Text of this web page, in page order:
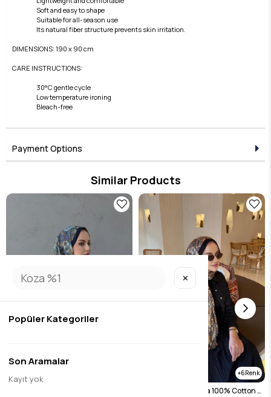
Soft and easy to shape
Suitable for all-season use
Its natural fiber structure prevents skin irritation.
DIMENSIONS: 190 x 90 cm
CARE INSTRUCTIONS:
30°C gentle cycle
Low temperature ironing
Bleach-free
Payment Options
Similar Products
6
Black Lavender Koza 100% Cotton Shawl
✕
Popüler Kategoriler
Son Aramalar
Kayıt yok